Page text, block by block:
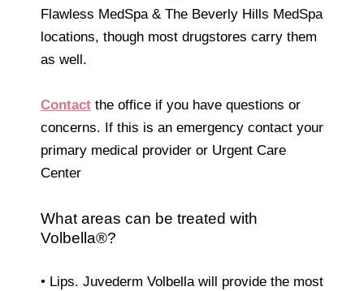
Flawless MedSpa & The Beverly Hills MedSpa
locations, though most drugstores carry them
as well.
Contact the office if you have questions or
concerns. If this is an emergency contact your
primary medical provider or Urgent Care
Center
What areas can be treated with
Volbella®?
• Lips. Juvederm Volbella will provide the most